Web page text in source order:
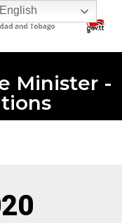
Minister -
English